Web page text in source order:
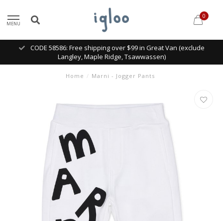
MENU
0
CODE 58586: Free shipping over $99 in Great Van (exclude
Langley, Maple Ridge, Tsawwassen)
Home / Marni - Jogger Pants